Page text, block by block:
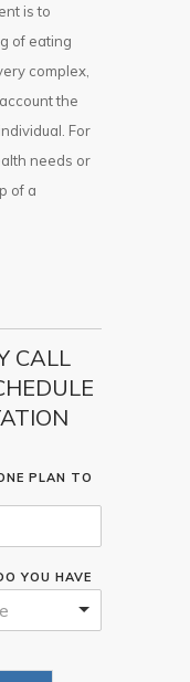
is to
of eating
complex,
the
For
needs or
of a
CALL
PLAN TO
YOU HAVE